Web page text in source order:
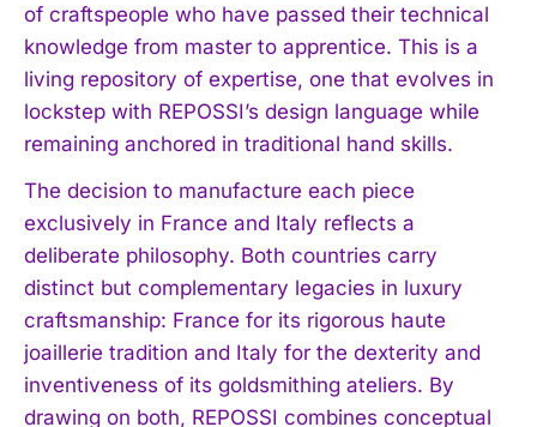
of craftspeople who have passed their technical
knowledge from master to apprentice. This is a
living repository of expertise, one that evolves in
lockstep with REPOSSI’s design language while
remaining anchored in traditional hand skills.
The decision to manufacture each piece
exclusively in France and Italy reflects a
deliberate philosophy. Both countries carry
distinct but complementary legacies in luxury
craftsmanship: France for its rigorous haute
joaillerie tradition and Italy for the dexterity and
inventiveness of its goldsmithing ateliers. By
drawing on both, REPOSSI combines conceptual